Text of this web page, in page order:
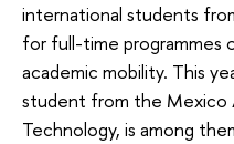
international students
for full-time programmes
academic mobility. This
student from the
Technology, is among